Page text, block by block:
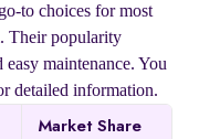
to choices for most
Their popularity
maintenance. You
detailed information.
Market Share